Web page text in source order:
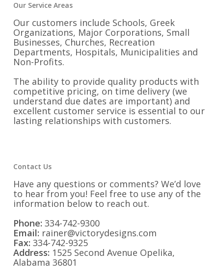
Our Service Areas
Our customers include Schools, Greek
Organizations, Major Corporations, Small
Businesses, Churches, Recreation
Departments, Hospitals, Municipalities and
Non-Profits.
The ability to provide quality products with
competitive pricing, on time delivery (we
understand due dates are important) and
excellent customer service is essential to our
lasting relationships with customers.
Contact Us
Have any questions or comments? We’d love
to hear from you! Feel free to use any of the
information below to reach out.
Phone: 334-742-9300
Email: rainer@victorydesigns.com
Fax: 334-742-9325
Address: 1525 Second Avenue Opelika,
Alabama 36801